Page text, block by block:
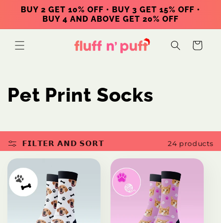
Skip to
content
BUY 2 GET 10% OFF • BUY 3 GET 15% OFF •
BUY 4 AND ABOVE GET 20% OFF
Cart
C
l
l
e
Pet Print Socks
𝗙𝗜𝗟𝗧𝗘𝗥 𝗔𝗡𝗗 𝗦𝗢𝗥𝗧 24 products